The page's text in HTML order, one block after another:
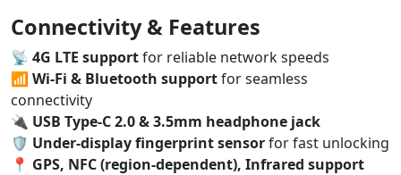
Connectivity & Features
📡 4G LTE supportfor reliable network speeds
📶 Wi-Fi & Bluetooth supportfor seamless
connectivity
🔌 USB Type-C 2.0 & 3.5mm headphone jack
🛡️ Under-display fingerprint sensorfor fast unlocking
📍 GPS, NFC (region-dependent), Infrared support